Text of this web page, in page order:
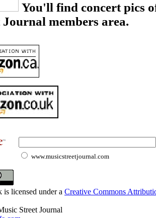
You'll find concert pics
Journal members area.
www.musicstreetjournal.com
licensed under a Creative Commons
Street Journal